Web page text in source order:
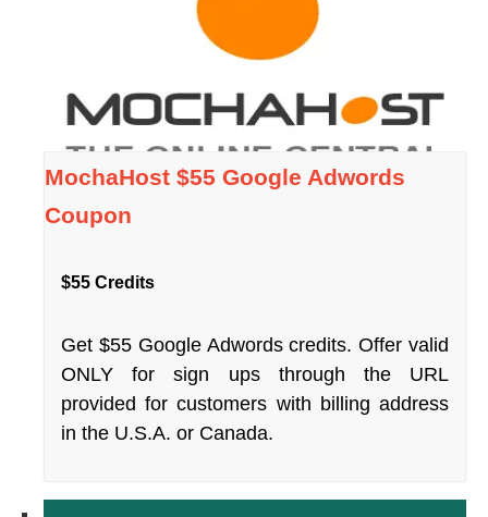
MochaHost $55 Google Adwords
Coupon
$55 Credits
Get $55 Google Adwords credits. Offer valid
ONLY for sign ups through the URL
provided for customers with billing address
in the U.S.A. or Canada.